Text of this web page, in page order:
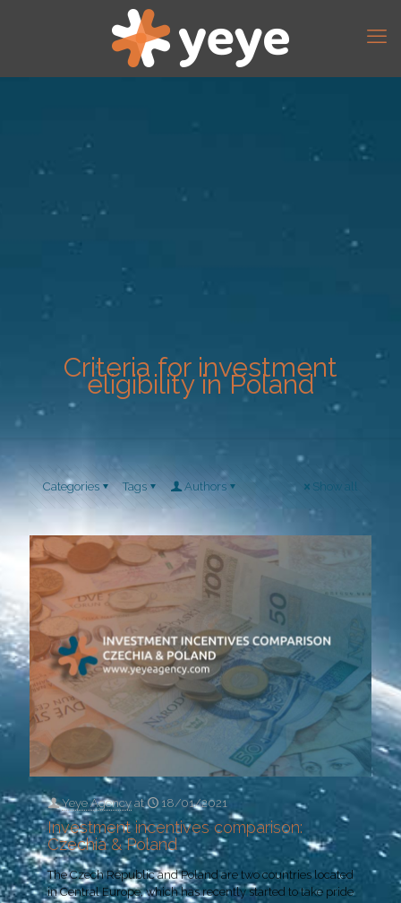
Criteria for investment
eligibility in Poland
Categories Tags Authors Show all
Yeye Agency at 18/01/2021
Investment incentives comparison:
Czechia & Poland
The Czech Republic and Poland are two countries located
in Central Europe, which has recently started to take pride